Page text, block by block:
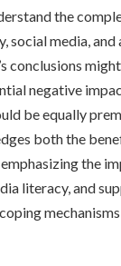
the
social media,
conclusions
negative
be equally
both the
the
literacy, and